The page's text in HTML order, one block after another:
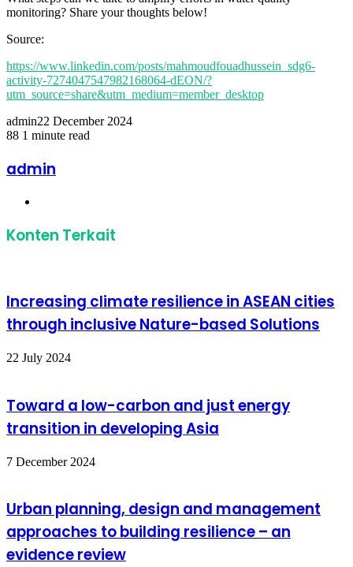
monitoring? Share your thoughts below!
Source:
https://www.linkedin.com/posts/mahmoudfouadhussein_sdg6-
activity-7274047547982168064-dEON/?
utm_source=share&utm_medium=member_desktop
admin22 December 2024
88 1 minute read
via
Email
admin
Konten Terkait
Increasing climate resilience in ASEAN cities
through inclusive Nature-based Solutions
22 July 2024
Toward a low-carbon and just energy
transition in developing Asia
7 December 2024
Urban planning, design and management
approaches to building resilience – an
evidence review